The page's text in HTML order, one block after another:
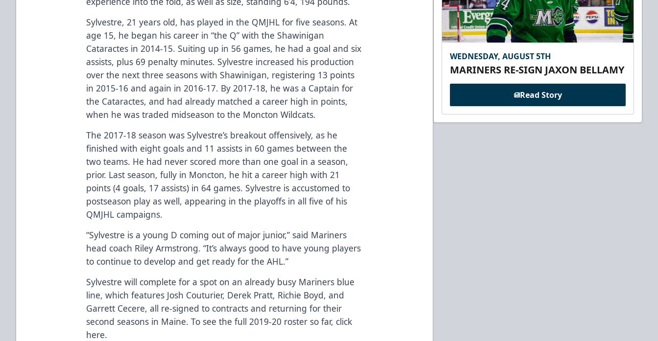
Sylvestre, 21 years old, has played in the QMJHL for five seasons. At
age 15, he began his career in “the Q” with the Shawinigan
Cataractes in 2014-15. Suiting up in 56 games, he had a goal and six
assists, plus 69 penalty minutes. Sylvestre increased his production
over the next three seasons with Shawinigan, registering 13 points
in 2015-16 and again in 2016-17. By 2017-18, he was a Captain for
the Cataractes, and had already matched a career high in points,
when he was traded midseason to the Moncton Wildcats.
The 2017-18 season was Sylvestre’s breakout offensively, as he
finished with eight goals and 11 assists in 60 games between the
two teams. He had never scored more than one goal in a season,
prior. Last season, fully in Moncton, he hit a career high with 21
points (4 goals, 17 assists) in 64 games. Sylvestre is accustomed to
postseason play as well, appearing in the playoffs in all five of his
QMJHL campaigns.
“Sylvestre is a young D coming out of major junior,” said Mariners
head coach Riley Armstrong. “It’s always good to have young players
to continue to develop and get ready for the AHL.”
Sylvestre will complete for a spot on an already busy Mariners blue
line, which features Josh Couturier, Derek Pratt, Richie Boyd, and
Garrett Cecere, all re-signed to contracts and returning for their
second seasons in Maine. To see the full 2019-20 roster so far, click
here.
WEDNESDAY, AUGUST 5TH
MARINERS RE-SIGN JAXON BELLAMY
Read Story